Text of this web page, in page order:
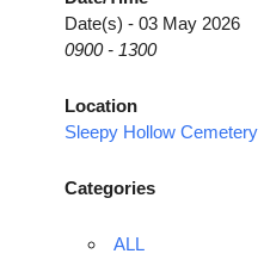
Date(s) - 03 May 2026
0900 - 1300
Location
Sleepy Hollow Cemetery
Categories
ALL